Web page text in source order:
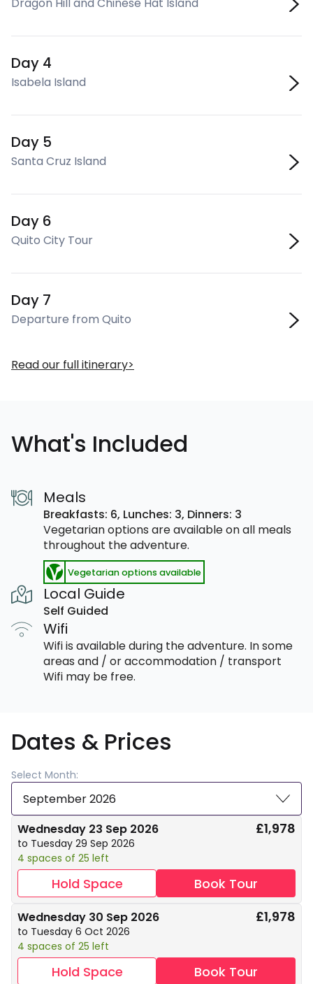
Day 4
Isabela Island
Day 5
Santa Cruz Island
Day 6
Quito City Tour
Day 7
Departure from Quito
Read our full itinerary
What's Included
Meals
Breakfasts: 6, Lunches: 3, Dinners: 3
Vegetarian options are available on all meals
throughout the adventure.
Vegetarian options available
Local Guide
Self Guided
Wifi
Wifi is available during the adventure. In some
areas and / or accommodation / transport
Wifi may be free.
Dates & Prices
Select Month:
September 2026
Wednesday 23 Sep 2026
to Tuesday 29 Sep 2026
4 spaces of 25 left
£1,978
Hold Space Book Tour
Wednesday 30 Sep 2026
to Tuesday 6 Oct 2026
4 spaces of 25 left
£1,978
Hold Space Book Tour